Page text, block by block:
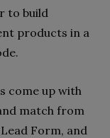
to build
products in a
come up with
match from
Form, and